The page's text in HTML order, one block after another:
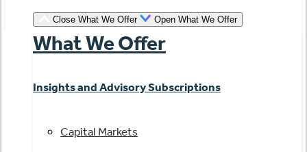
Close What We Offer Open What We Offer
What We Offer
Insights and Advisory Subscriptions
Capital Markets